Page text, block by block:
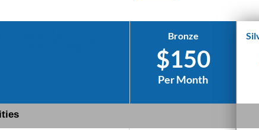
Bronze
$150
Per Month